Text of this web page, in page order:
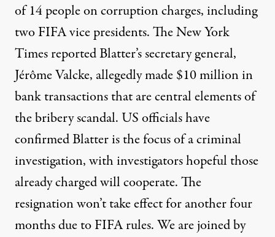
of 14 people on corruption charges, including
twoFIFAvice presidents. The New York
Times reported Blatter’s secretary general,
Jérôme Valcke, allegedly made $10 million in
bank transactions that are central elements of
the bribery scandal. US officials have
confirmed Blatter is the focus of a criminal
investigation, with investigators hopeful those
already charged will cooperate. The
resignation won’t take effect for another four
months due toFIFArules. We are joined by